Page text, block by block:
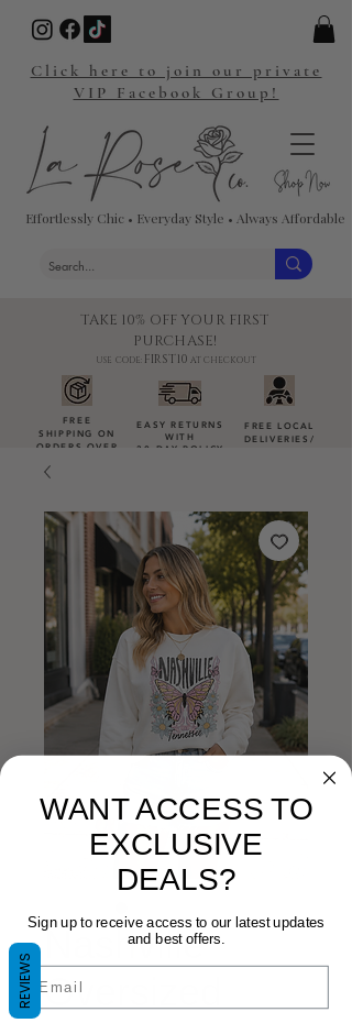
TAKE 10% OFF YOUR FIRST
PURCHASE!
USE CODE: FIRST10 AT CHECKOUT
FREE
SHIPPING ON
ORDERS OVER
EASY RETURNS
WITH
30-DAY POLICY
FREE LOCAL
DELIVERIES /
Effortlessly Chic • Everyday Style • Always Affordable
Click here to join our private
VIP Facebook Group!
Nashville
Oversized
REVIEWS
WANT ACCESS TO
EXCLUSIVE
DEALS?
Sign up to receive access to our latest updates
and best offers.
Email